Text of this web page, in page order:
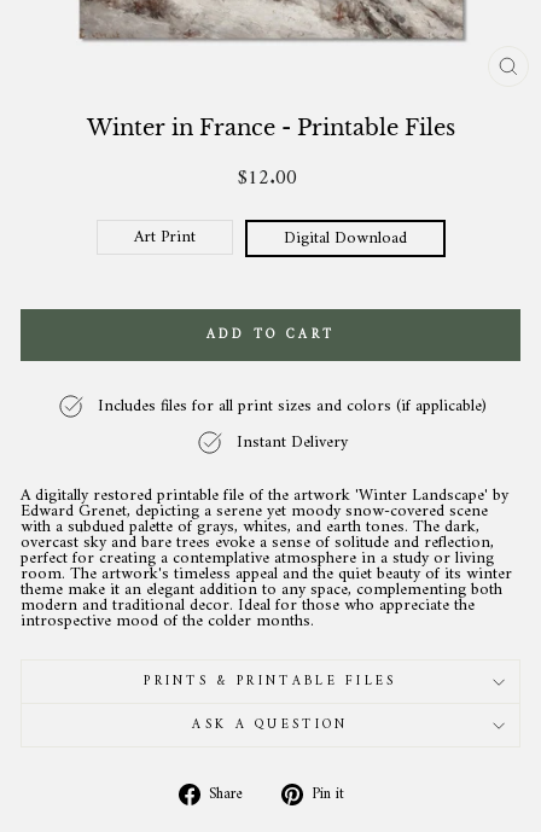
Winter in France - Printable Files
Regular
price
$12.00
Art Print Digital Download
ADD TO CART
Includes files for all print sizes and colors (if applicable)
Instant Delivery
A digitally restored printable file of the artwork 'Winter Landscape' by
Edward Grenet, depicting a serene yet moody snow-covered scene
with a subdued palette of grays, whites, and earth tones. The dark,
overcast sky and bare trees evoke a sense of solitude and reflection,
perfect for creating a contemplative atmosphere in a study or living
room. The artwork's timeless appeal and the quiet beauty of its winter
theme make it an elegant addition to any space, complementing both
modern and traditional decor. Ideal for those who appreciate the
introspective mood of the colder months.
PRINTS & PRINTABLE FILES
ASK A QUESTION
Share Share Pin it